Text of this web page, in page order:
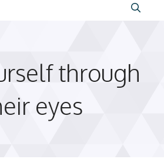
through
eyes